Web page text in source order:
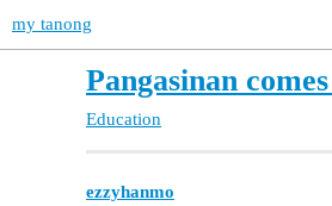
my tanong
Pangasinan
Education
ezzyhanmo